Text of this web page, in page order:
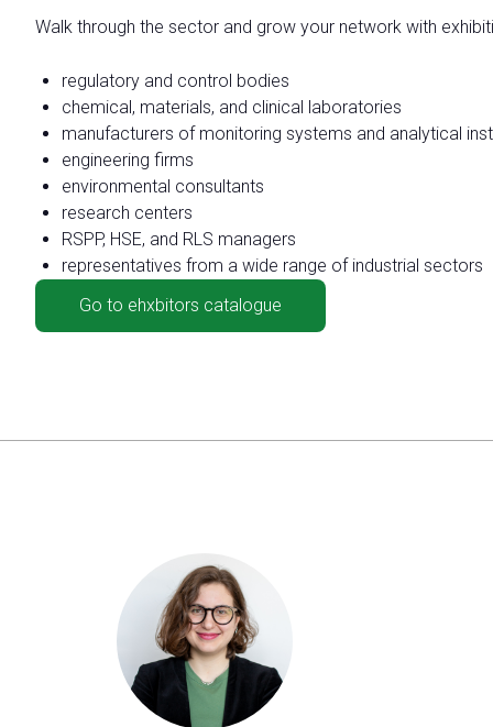
Discover how to reach Rimini
HOW TO GET TO THE FAIR
Visit the page
Walk through the sector and grow your network with
regulatory and control bodies
chemical, materials, and clinical laboratories
manufacturers of monitoring systems and analytical
engineering firms
environmental consultants
research centers
RSPP, HSE, and RLS managers
representatives from a wide range of industrial sectors
Go to ehxbitors catalogue